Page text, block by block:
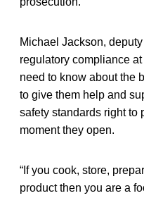
Michael Jackson,
regulatory compliance
need to know about the
to give them help and
safety standards right to
moment they open.
“If you cook, store,
product then you are a